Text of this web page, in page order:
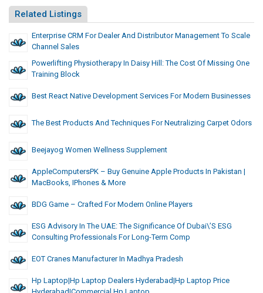
Related Listings
Enterprise CRM For Dealer And Distributor Management To Scale
Channel Sales
Powerlifting Physiotherapy In Daisy Hill: The Cost Of Missing One
Training Block
Best React Native Development Services For Modern Businesses
The Best Products And Techniques For Neutralizing Carpet Odors
Beejayog Women Wellness Supplement
AppleComputersPK – Buy Genuine Apple Products In Pakistan |
MacBooks, IPhones & More
BDG Game – Crafted For Modern Online Players
ESG Advisory In The UAE: The Significance Of Dubai\’s ESG
Consulting Professionals For Long-Term Comp
EOT Cranes Manufacturer In Madhya Pradesh
Hp Laptop|hp Laptop Dealers Hyderabad|hp Laptop Price